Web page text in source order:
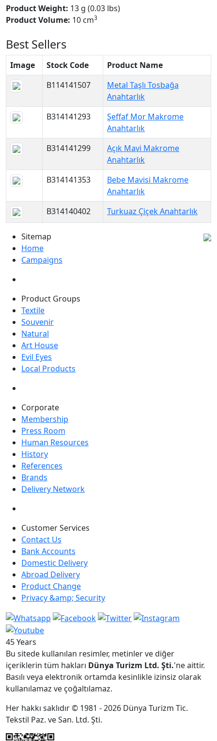
Product Weight: 13 g (0.03 lbs)
Product Volume: 10 cm3
Best Sellers
Image Stock Code
Product Name
B114141507
Metal Taşlı Tosbağa
Anahtarlık
B314141293
Şeffaf Mor Makrome
Anahtarlık
B314141299
Açık Mavi Makrome
Anahtarlık
B314141353
Bebe Mavisi Makrome
Anahtarlık
B314140402
Turkuaz Çiçek Anahtarlık
Sitemap
Home
Campaigns
Product Groups
Textile
Souvenir
Natural
Art House
Evil Eyes
Local Products
Corporate
Membership
Press Room
Human Resources
History
References
Brands
Delivery Network
Customer Services
Contact Us
Bank Accounts
Domestic Delivery
Abroad Delivery
Product Change
Privacy &amp; Security
45 Years
Bu sitede kullanılan resimler, metinler ve diğer
içeriklerin tüm hakları Dünya Turizm Ltd. Şti.'ne aittir.
Basılı veya elektronik ortamda kesinlikle izinsiz olarak
kullanılamaz ve çoğaltılamaz.
Her hakkı saklıdır © 1981 - 2026 Dünya Turizm Tic.
Tekstil Paz. ve San. Ltd. Şti.